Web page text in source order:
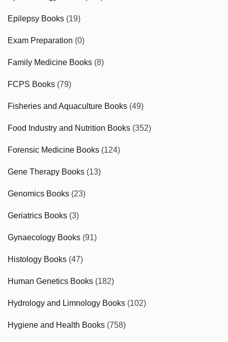
Epilepsy Books (19)
Exam Preparation (0)
Family Medicine Books (8)
FCPS Books (79)
Fisheries and Aquaculture Books (49)
Food Industry and Nutrition Books (352)
Forensic Medicine Books (124)
Gene Therapy Books (13)
Genomics Books (23)
Geriatrics Books (3)
Gynaecology Books (91)
Histology Books (47)
Human Genetics Books (182)
Hydrology and Limnology Books (102)
Hygiene and Health Books (758)